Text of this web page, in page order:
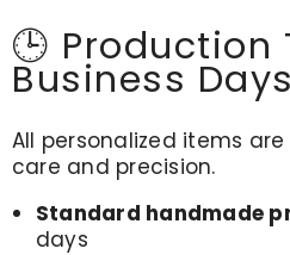
🕒 Production
Business
All personalized items
care and precision.
Standard handmade
days